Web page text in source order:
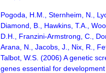
Pogoda, H.M., Sternheim, N.,
Diamond, B., Hawkins, T.A.,
D.H., Franzini-Armstrong, C.,
Arana, N., Jacobs, J., Nix, R.,
Talbot, W.S. (2006) A genetic
genes essential for